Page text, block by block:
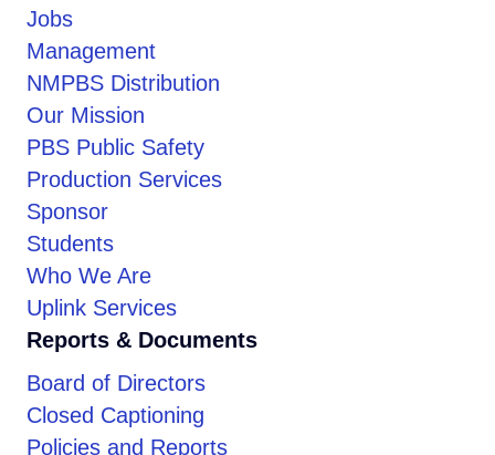
Jobs
Management
NMPBS Distribution
Our Mission
PBS Public Safety
Production Services
Sponsor
Students
Who We Are
Uplink Services
Reports & Documents
Board of Directors
Closed Captioning
Policies and Reports